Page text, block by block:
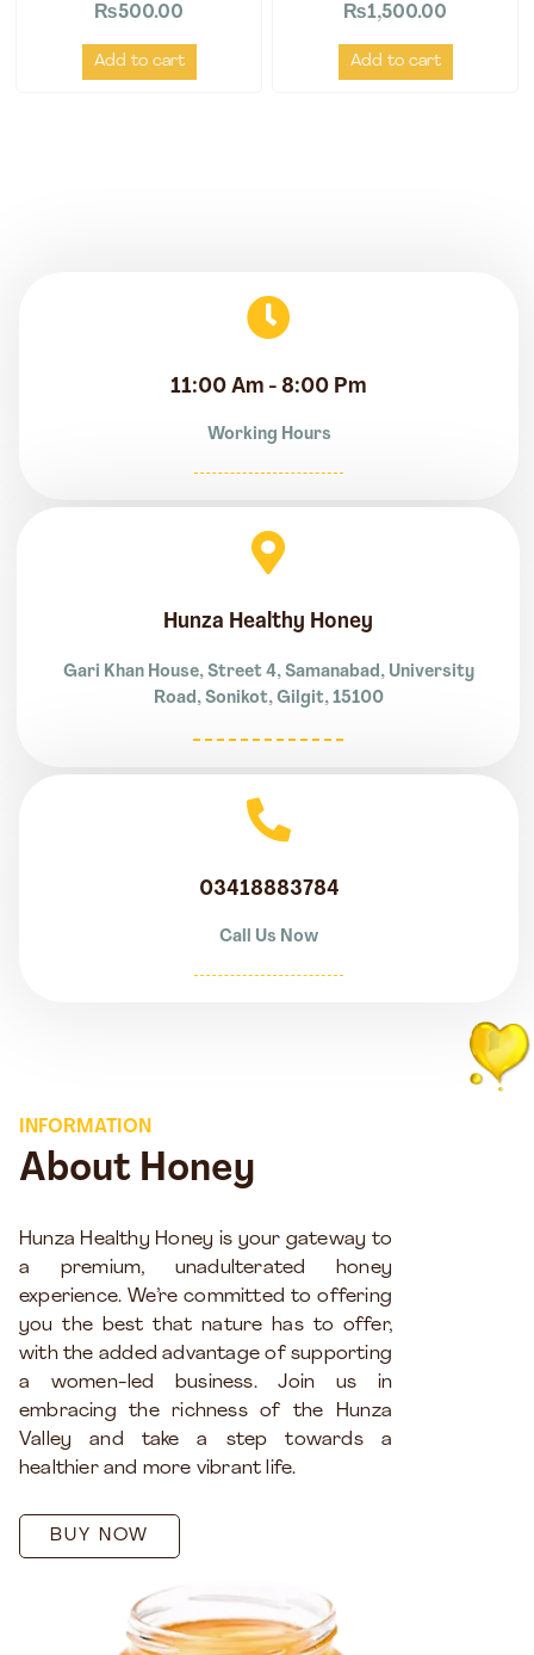
₨500.00
Add to cart
₨1,500.00
Add to cart
11:00 Am - 8:00 Pm
Working Hours
Hunza Healthy Honey
Gari Khan House, Street 4, Samanabad, University
Road, Sonikot, Gilgit, 15100
03418883784
Call Us Now
INFORMATION
About Honey
Hunza Healthy Honey is your gateway to
a premium, unadulterated honey
experience. We’re committed to offering
you the best that nature has to offer,
with the added advantage of supporting
a women-led business. Join us in
embracing the richness of the Hunza
Valley and take a step towards a
healthier and more vibrant life.
BUY NOW